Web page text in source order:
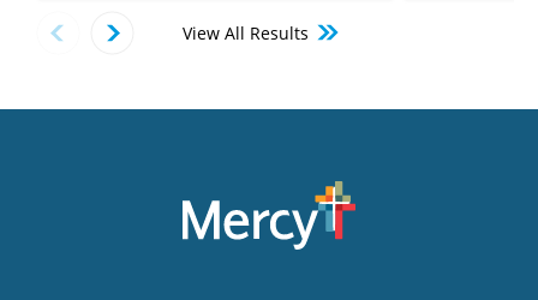
View All Results